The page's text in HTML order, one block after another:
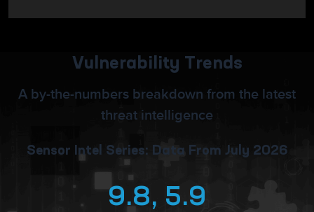
Vulnerability Trends
A by-the-numbers breakdown from the latest
threat intelligence
Sensor Intel Series: Data From July 2026
9.8, 5.9